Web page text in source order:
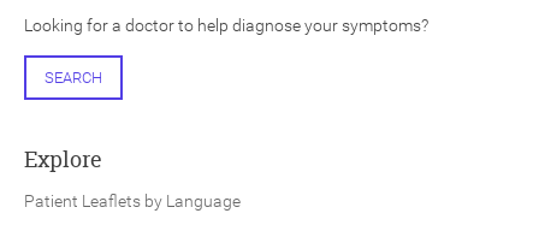
Looking for a doctor to help diagnose your symptoms?
SEARCH
Explore
Patient Leaflets by Language